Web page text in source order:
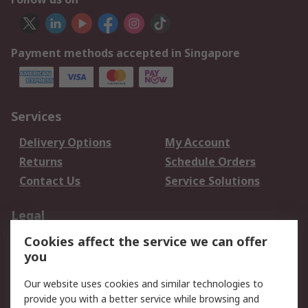
Payment methods accepted in Singapore
Services
Delivery Options
My Account
Returns
Schedule Orders
Contact Us
Service Solutions
Legal
Data Protection
Email Security
Privacy Policy
Terms and Conditions
of Sale
Cookies affect the service we can offer
you
Our website uses cookies and similar technologies to
provide you with a better service while browsing and